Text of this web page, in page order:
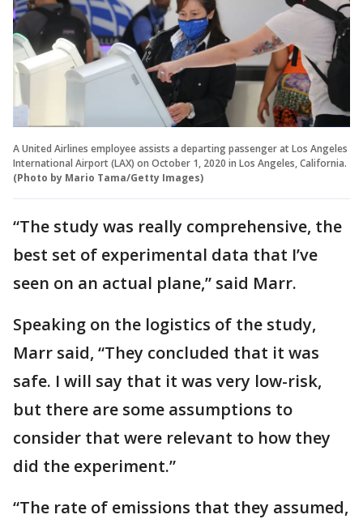
A United Airlines employee assists a departing passenger at Los Angeles
International Airport (LAX) on October 1, 2020 in Los Angeles, California.
(Photo by Mario Tama/Getty Images)
“The study was really comprehensive, the
best set of experimental data that I’ve
seen on an actual plane,” said Marr.
Speaking on the logistics of the study,
Marr said, “They concluded that it was
safe. I will say that it was very low-risk,
but there are some assumptions to
consider that were relevant to how they
did the experiment.”
“The rate of emissions that they assumed,